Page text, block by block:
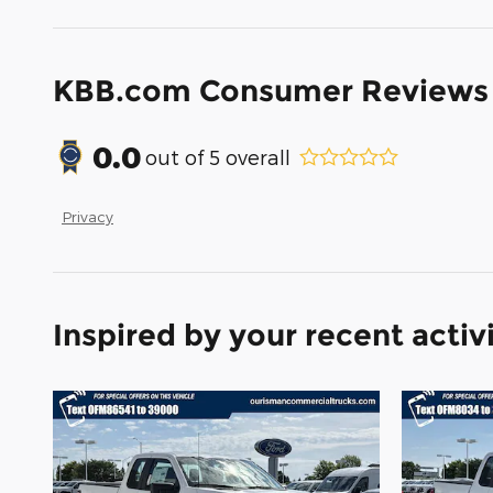
KBB.com Consumer Reviews
0.0out of 5 overall
Privacy
Inspired by your recent